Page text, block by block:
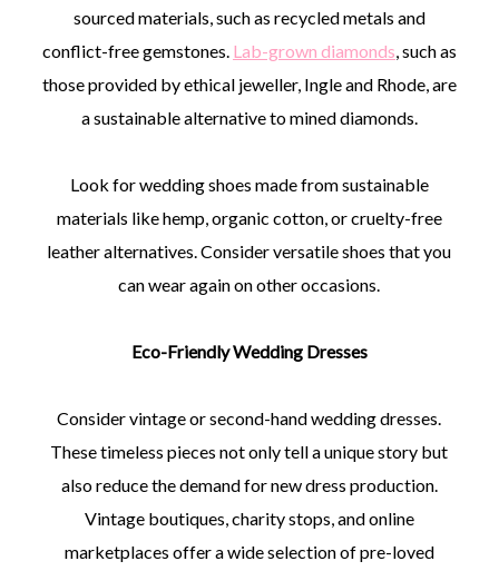
sourced materials, such as recycled metals and
conflict-free gemstones. Lab-grown diamonds , such as
those provided by ethical jeweller, Ingle and Rhode, are
a sustainable alternative to mined diamonds.
Look for wedding shoes made from sustainable
materials like hemp, organic cotton, or cruelty-free
leather alternatives. Consider versatile shoes that you
can wear again on other occasions.
Eco-Friendly Wedding Dresses
Consider vintage or second-hand wedding dresses.
These timeless pieces not only tell a unique story but
also reduce the demand for new dress production.
Vintage boutiques, charity stops, and online
marketplaces offer a wide selection of pre-loved